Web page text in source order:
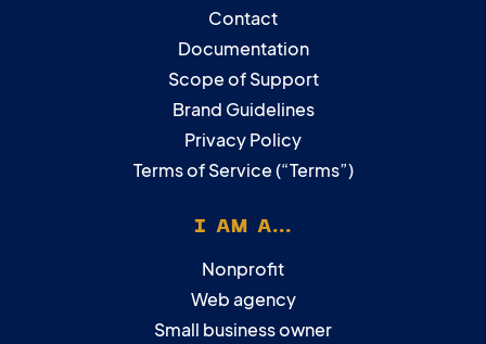
Contact
Documentation
Scope of Support
Brand Guidelines
Privacy Policy
Terms of Service (“Terms”)
I AM A...
Nonprofit
Web agency
Small business owner